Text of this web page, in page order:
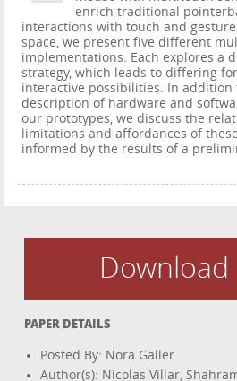
enrich traditional
interactions with touch and
space, we present five different
implementations. Each explores a
strategy, which leads to differing
interactive possibilities. In addition
description of hardware and
our prototypes, we discuss the
limitations and affordances of
informed by the results of a
Download
PAPER DETAILS
Posted By: Nora Galler
Author(s): Nicolas Villar,